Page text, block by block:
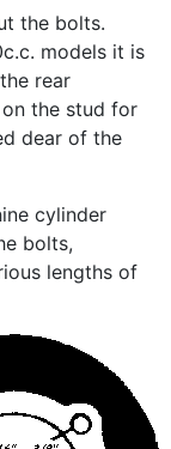
the bolts.
models it is
rear
the stud for
dear of the
cylinder
bolts,
lengths of